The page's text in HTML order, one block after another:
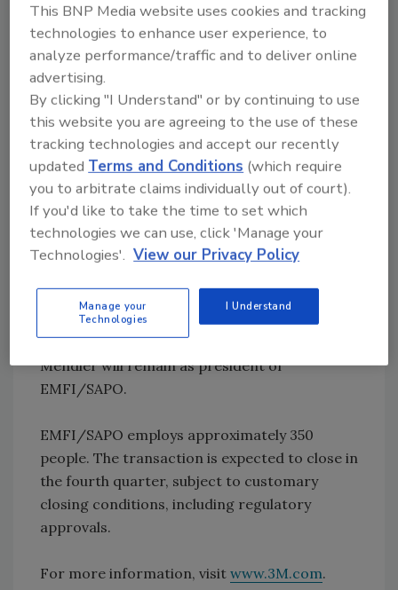
practical application of adhesive technology,
3M offers industrial tapes and adhesives for
bonding, protecting, masking, enhancing,
shielding, damping, splicing, reinforcing, color
coding, case sealing and more.
Complementary acquisitions such as this
support both 3M's core industrial adhesives
business and growth strategy to expand into
adjacent markets.
"EMFI/SAPO and 3M are a natural fit," said
"3M's expertise in adhesives, technical
resources, and global customer access will
help us to continue to grow our business."
Mendler will remain as president of
EMFI/SAPO.
EMFI/SAPO employs approximately 350
people. The transaction is expected to close in
the fourth quarter, subject to customary
closing conditions, including regulatory
approvals.
For more information, visit www.3M.com.
This BNP Media website uses cookies and tracking
technologies to enhance user experience, to
analyze performance/traffic and to deliver online
advertising.
By clicking "I Understand" or by continuing to use
this website you are agreeing to the use of these
tracking technologies and accept our recently
updatedTerms and Conditions (which require
you to arbitrate claims individually out of court).
If you'd like to take the time to set which
technologies we can use, click 'Manage your
Technologies'. View our Privacy Policy
Manage your
Technologies
I Understand